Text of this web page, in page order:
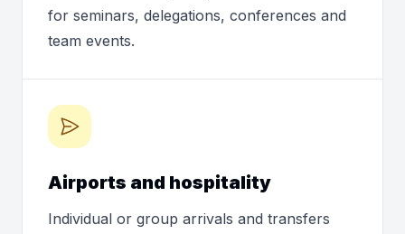
for seminars, delegations, conferences and
team events.
Airports and hospitality
Individual or group arrivals and transfers